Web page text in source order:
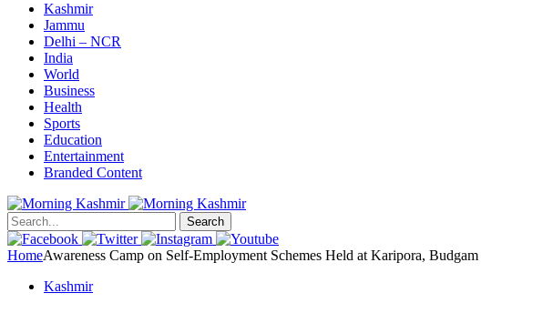
Kashmir
Jammu
Delhi – NCR
India
World
Business
Health
Sports
Education
Entertainment
Branded Content
Search
HomeAwareness Camp on Self-Employment Schemes Held at Karipora, Budgam
Kashmir